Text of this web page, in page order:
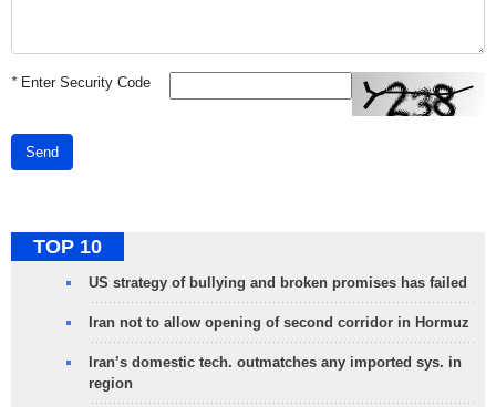
*Enter Security Code
Send
TOP 10
US strategy of bullying and broken promises has failed
Iran not to allow opening of second corridor in Hormuz
Iran’s domestic tech. outmatches any imported sys. in
region